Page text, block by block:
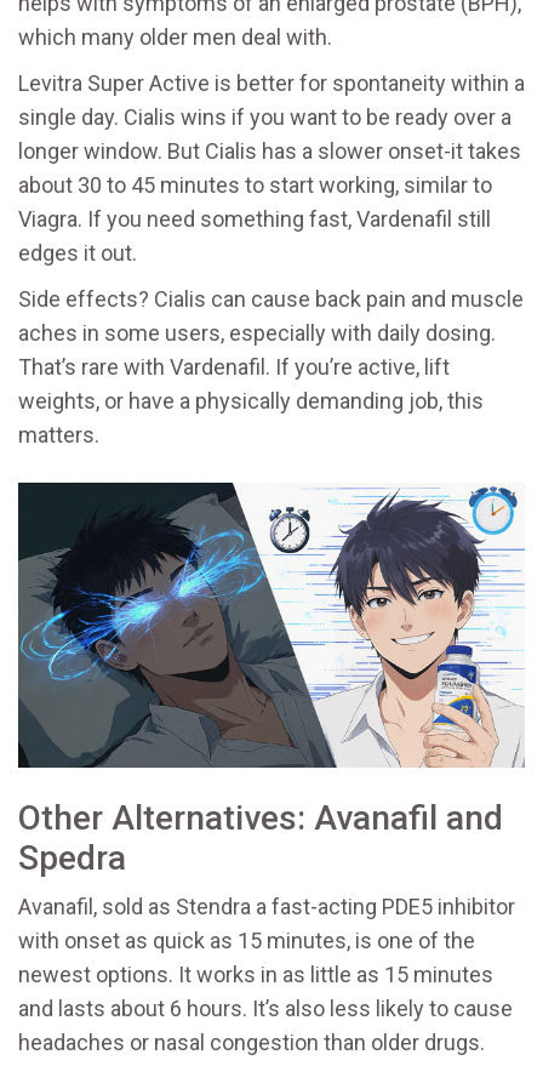
which many older men deal with.
Levitra Super Active is better for spontaneity within a
single day. Cialis wins if you want to be ready over a
longer window. But Cialis has a slower onset-it takes
about 30 to 45 minutes to start working, similar to
Viagra. If you need something fast, Vardenafil still
edges it out.
Side effects? Cialis can cause back pain and muscle
aches in some users, especially with daily dosing.
That’s rare with Vardenafil. If you’re active, lift
weights, or have a physically demanding job, this
matters.
Other Alternatives: Avanafil and
Spedra
Avanafil, sold as Stendra a fast-acting PDE5 inhibitor
with onset as quick as 15 minutes, is one of the
newest options. It works in as little as 15 minutes
and lasts about 6 hours. It’s also less likely to cause
headaches or nasal congestion than older drugs.